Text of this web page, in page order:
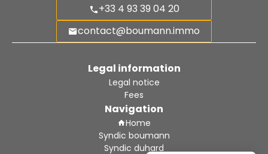
+33 4 93 39 04 20
contact@boumann.immo
Legal information
Legal notice
Fees
Navigation
Home
Syndic boumann
Syndic duhard